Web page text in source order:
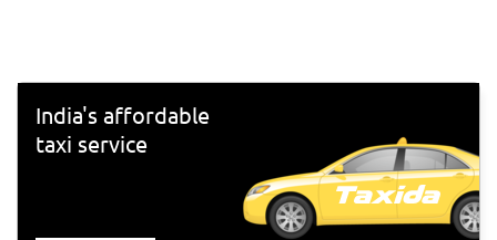
India's affordable
taxi service